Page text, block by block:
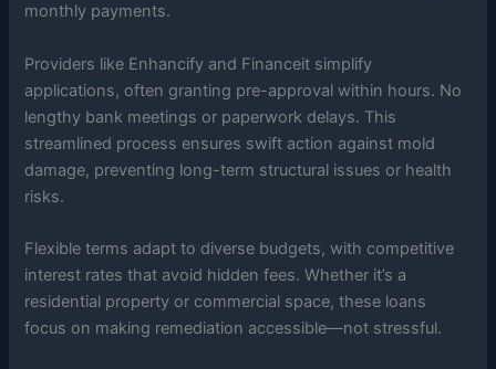
monthly payments.
Providers like Enhancify and Financeit simplify
applications, often granting pre-approval within hours. No
lengthy bank meetings or paperwork delays. This
streamlined process ensures swift action against mold
damage, preventing long-term structural issues or health
risks.
Flexible terms adapt to diverse budgets, with competitive
interest rates that avoid hidden fees. Whether it’s a
residential property or commercial space, these loans
focus on making remediation accessible—not stressful.